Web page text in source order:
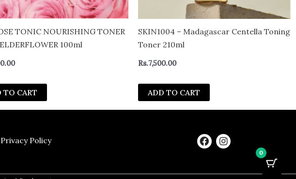
TONIC NOURISHING TONER
100ml
TO CART
SKIN1004 – Madagascar Centella Toning
Toner 210ml
Rs.7,500.00
ADD TO CART
Privacy Policy F
a
b
I
n
a
0